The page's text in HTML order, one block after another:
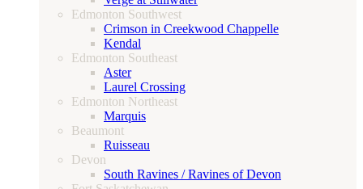
Edmonton Southwest
Crimson in Creekwood Chappelle
Kendal
Edmonton Southeast
Aster
Laurel Crossing
Edmonton Northeast
Marquis
Beaumont
Ruisseau
Devon
South Ravines / Ravines of Devon